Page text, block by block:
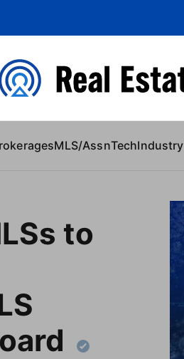
MLS/AssnTechIndustry
to